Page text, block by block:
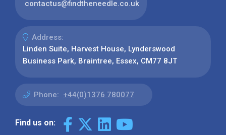
contactus@findtheneedle.co.uk
Address:
Linden Suite, Harvest House, Lynderswood
Business Park, Braintree, Essex, CM77 8JT
Phone: +44(0)1376 780077
Find us on: